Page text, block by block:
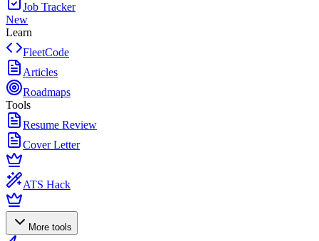
Job Tracker
New
Learn
FleetCode
Articles
Roadmaps
Tools
Resume Review
Cover Letter
ATS Hack
More tools